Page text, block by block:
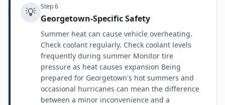
💡 Step6
Georgetown-Specific Safety
Summer heat can cause vehicle overheating.
Check coolant regularly. Check coolant levels
frequently during summer Monitor tire
pressure as heat causes expansion Being
prepared for Georgetown's hot summers and
occasional hurricanes can mean the difference
between a minor inconvenience and a